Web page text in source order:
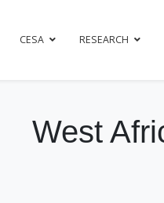
CESA RESEARCH
West